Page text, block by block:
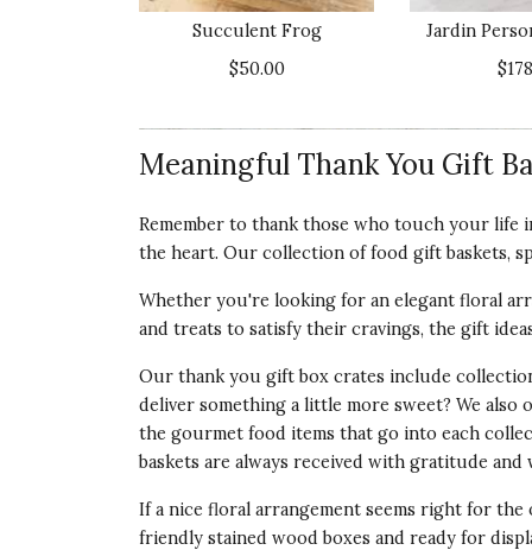
Recommends this product ✘ No
our Zen Garden Succulent you gifted
out to you privately to do what it takes
BEAUTIFUL SUCCULENT GARDEN
I sent this to a friend who just lost her
southern AZ. Not only did she love this
desert. I wanted to send a living plant
Succulent Frog
$50.00
Jardin
Meaningful Thank You Gift
Remember to thank those who touch your life
the heart. Our collection of food gift baskets,
Whether you're looking for an elegant floral
and treats to satisfy their cravings, the gift
Our thank you gift box crates include
deliver something a little more sweet? We
the gourmet food items that go into each
baskets are always received with gratitude
If a nice floral arrangement seems right for
friendly stained wood boxes and ready for